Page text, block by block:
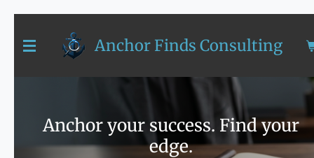
Skip
main
Anchor Finds Consulting
Anchor your success. Find your
edge.